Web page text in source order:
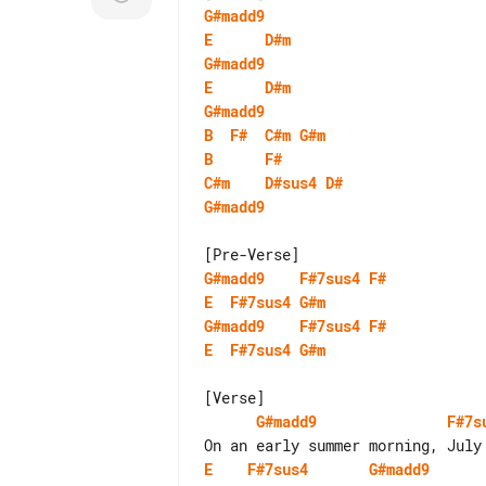
G#madd9
E
D#m
G#madd9
E
D#m
G#madd9
B
F# C#m G#m
B
F#
C#m
D#sus4 D#
G#madd9
G#madd9
F#7sus4 F#
E
F#7sus4 G#m
G#madd9
F#7sus4 F#
E
F#7sus4 G#m
G#madd9
E
F#7sus4
G#madd9